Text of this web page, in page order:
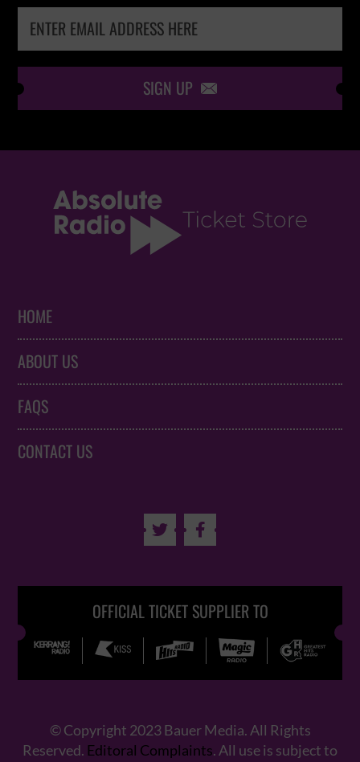
SIGN UP 
HOME
ABOUT US
FAQS
CONTACT US
 
OFFICIAL TICKET SUPPLIER TO
© Copyright 2023 Bauer Media. All Rights
Reserved. Editoral Complaints . All use is subject to